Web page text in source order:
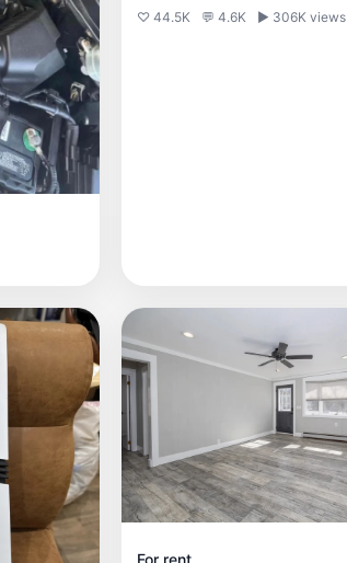
♡ 44.5K 💬 4.6K ▶ 306K views
For rent